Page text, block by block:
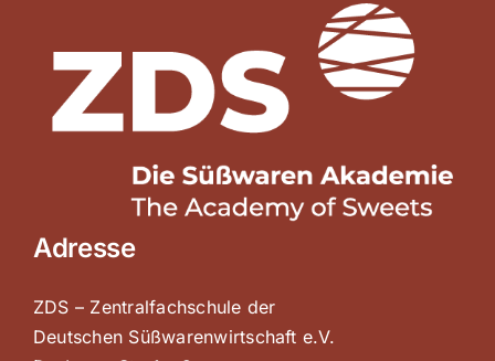
Adresse
ZDS – Zentralfachschule der
Deutschen Süßwarenwirtschaft e.V.